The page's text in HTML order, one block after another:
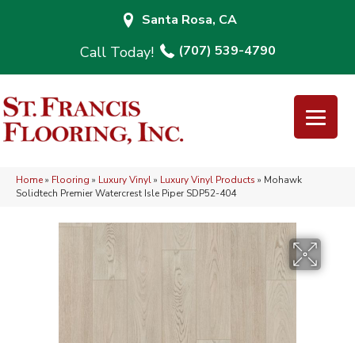
Santa Rosa, CA
(707) 539-4790
Home» Flooring » Luxury Vinyl» Luxury Vinyl Products » Mohawk
Solidtech Premier Watercrest Isle Piper SDP52-404